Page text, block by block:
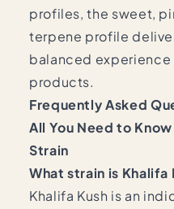
profiles, the sweet,
terpene profile
balanced experience
products.
Frequently Asked
All You Need to
Strain
What strain is Khalifa
Khalifa Kush is an